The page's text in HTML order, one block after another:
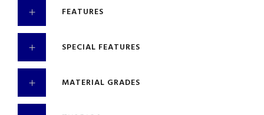
FEATURES
SPECIAL FEATURES
MATERIAL GRADES